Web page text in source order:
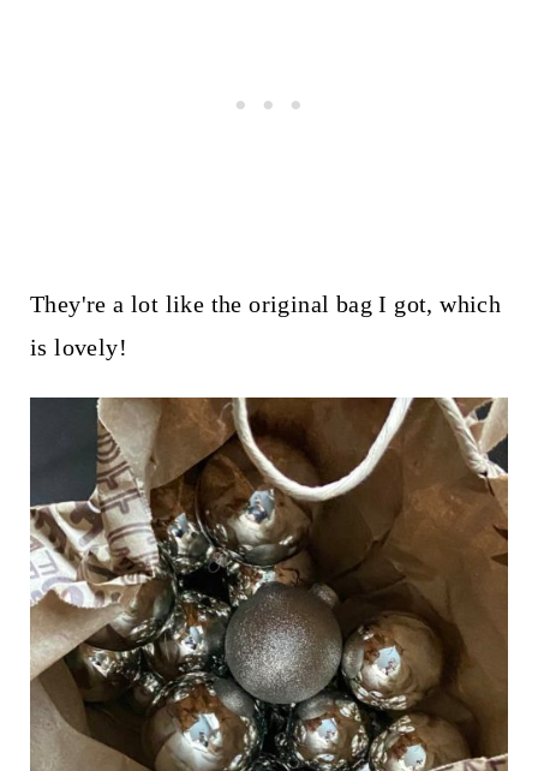
They're a lot like the original bag I got, which
is lovely!